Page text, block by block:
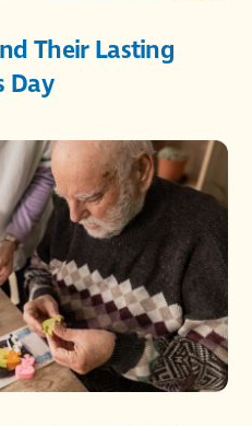
Their Lasting
Day